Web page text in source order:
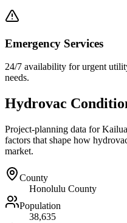
Emergency Services
24/7 availability for urgent
needs.
Hydrovac
Project-planning data forKailua
factors that shape how
market.
County
Honolulu County
Population
38,635